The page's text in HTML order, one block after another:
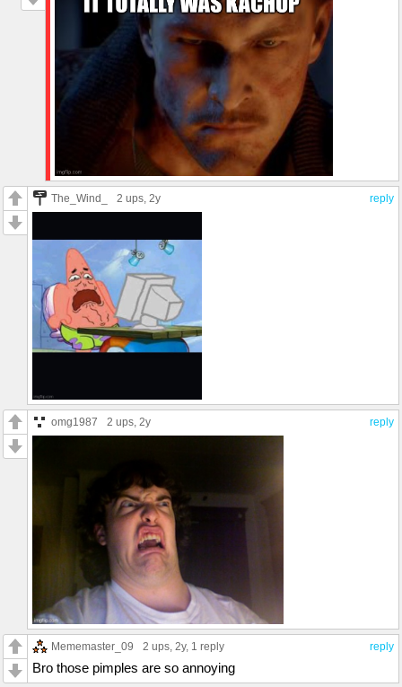
reply
The_Wind_ 2 ups , 2y
reply
omg1987 2 ups, 2y
reply
Mememaster_09 2 ups, 2y, 1 reply
Bro those pimples are so annoying